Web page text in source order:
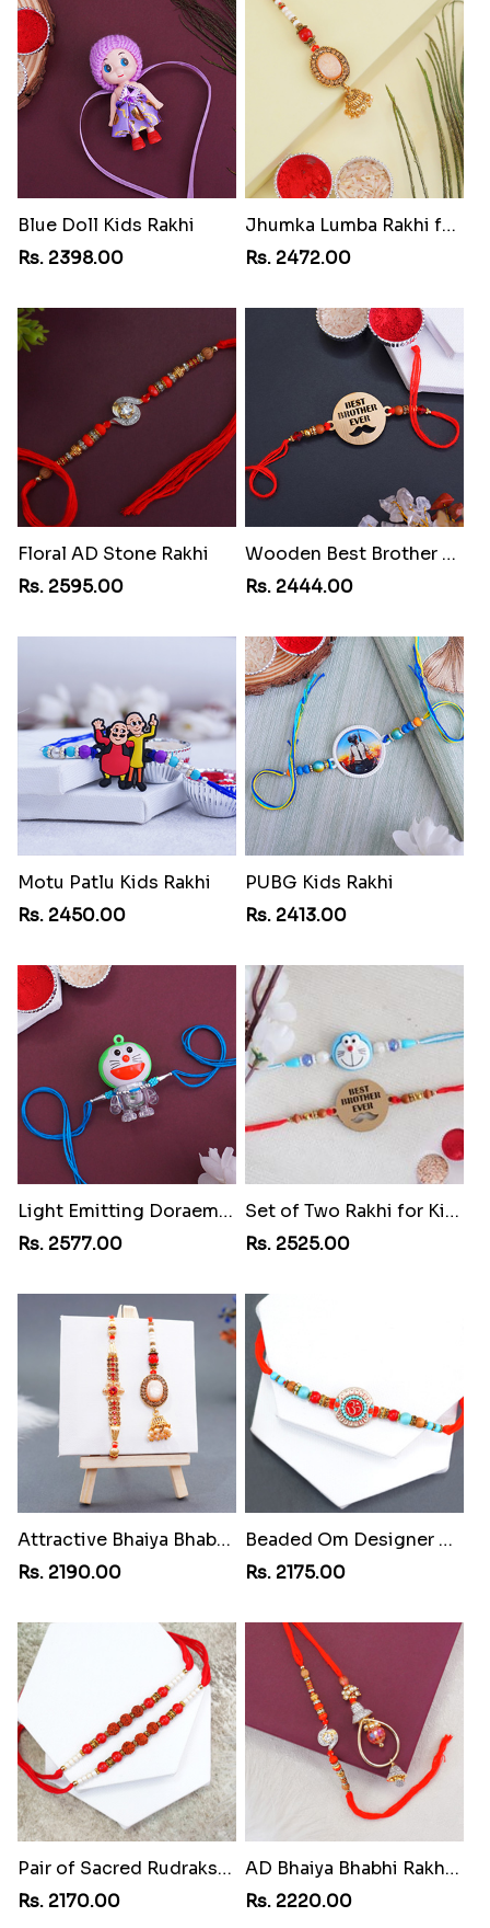
Blue Doll Kids Rakhi
Rs. 2398.00
Jhumka Lumba Rakhi for Bhabhi
Rs. 2472.00
Floral AD Stone Rakhi
Rs. 2595.00
Wooden Best Brother Rakhi
Rs. 2444.00
Motu Patlu Kids Rakhi
Rs. 2450.00
PUBG Kids Rakhi
Rs. 2413.00
Light Emitting Doraemon Rakhi
Rs. 2577.00
Set of Two Rakhi for Kids
Rs. 2525.00
Attractive Bhaiya Bhabhi Rakhi to Philippines
Rs. 2190.00
Beaded Om Designer Rakhi to Philippines
Rs. 2175.00
Pair of Sacred Rudraksha Rakhi for Brothers to Philippines
Rs. 2170.00
AD Bhaiya Bhabhi Rakhi to Philippines
Rs. 2220.00